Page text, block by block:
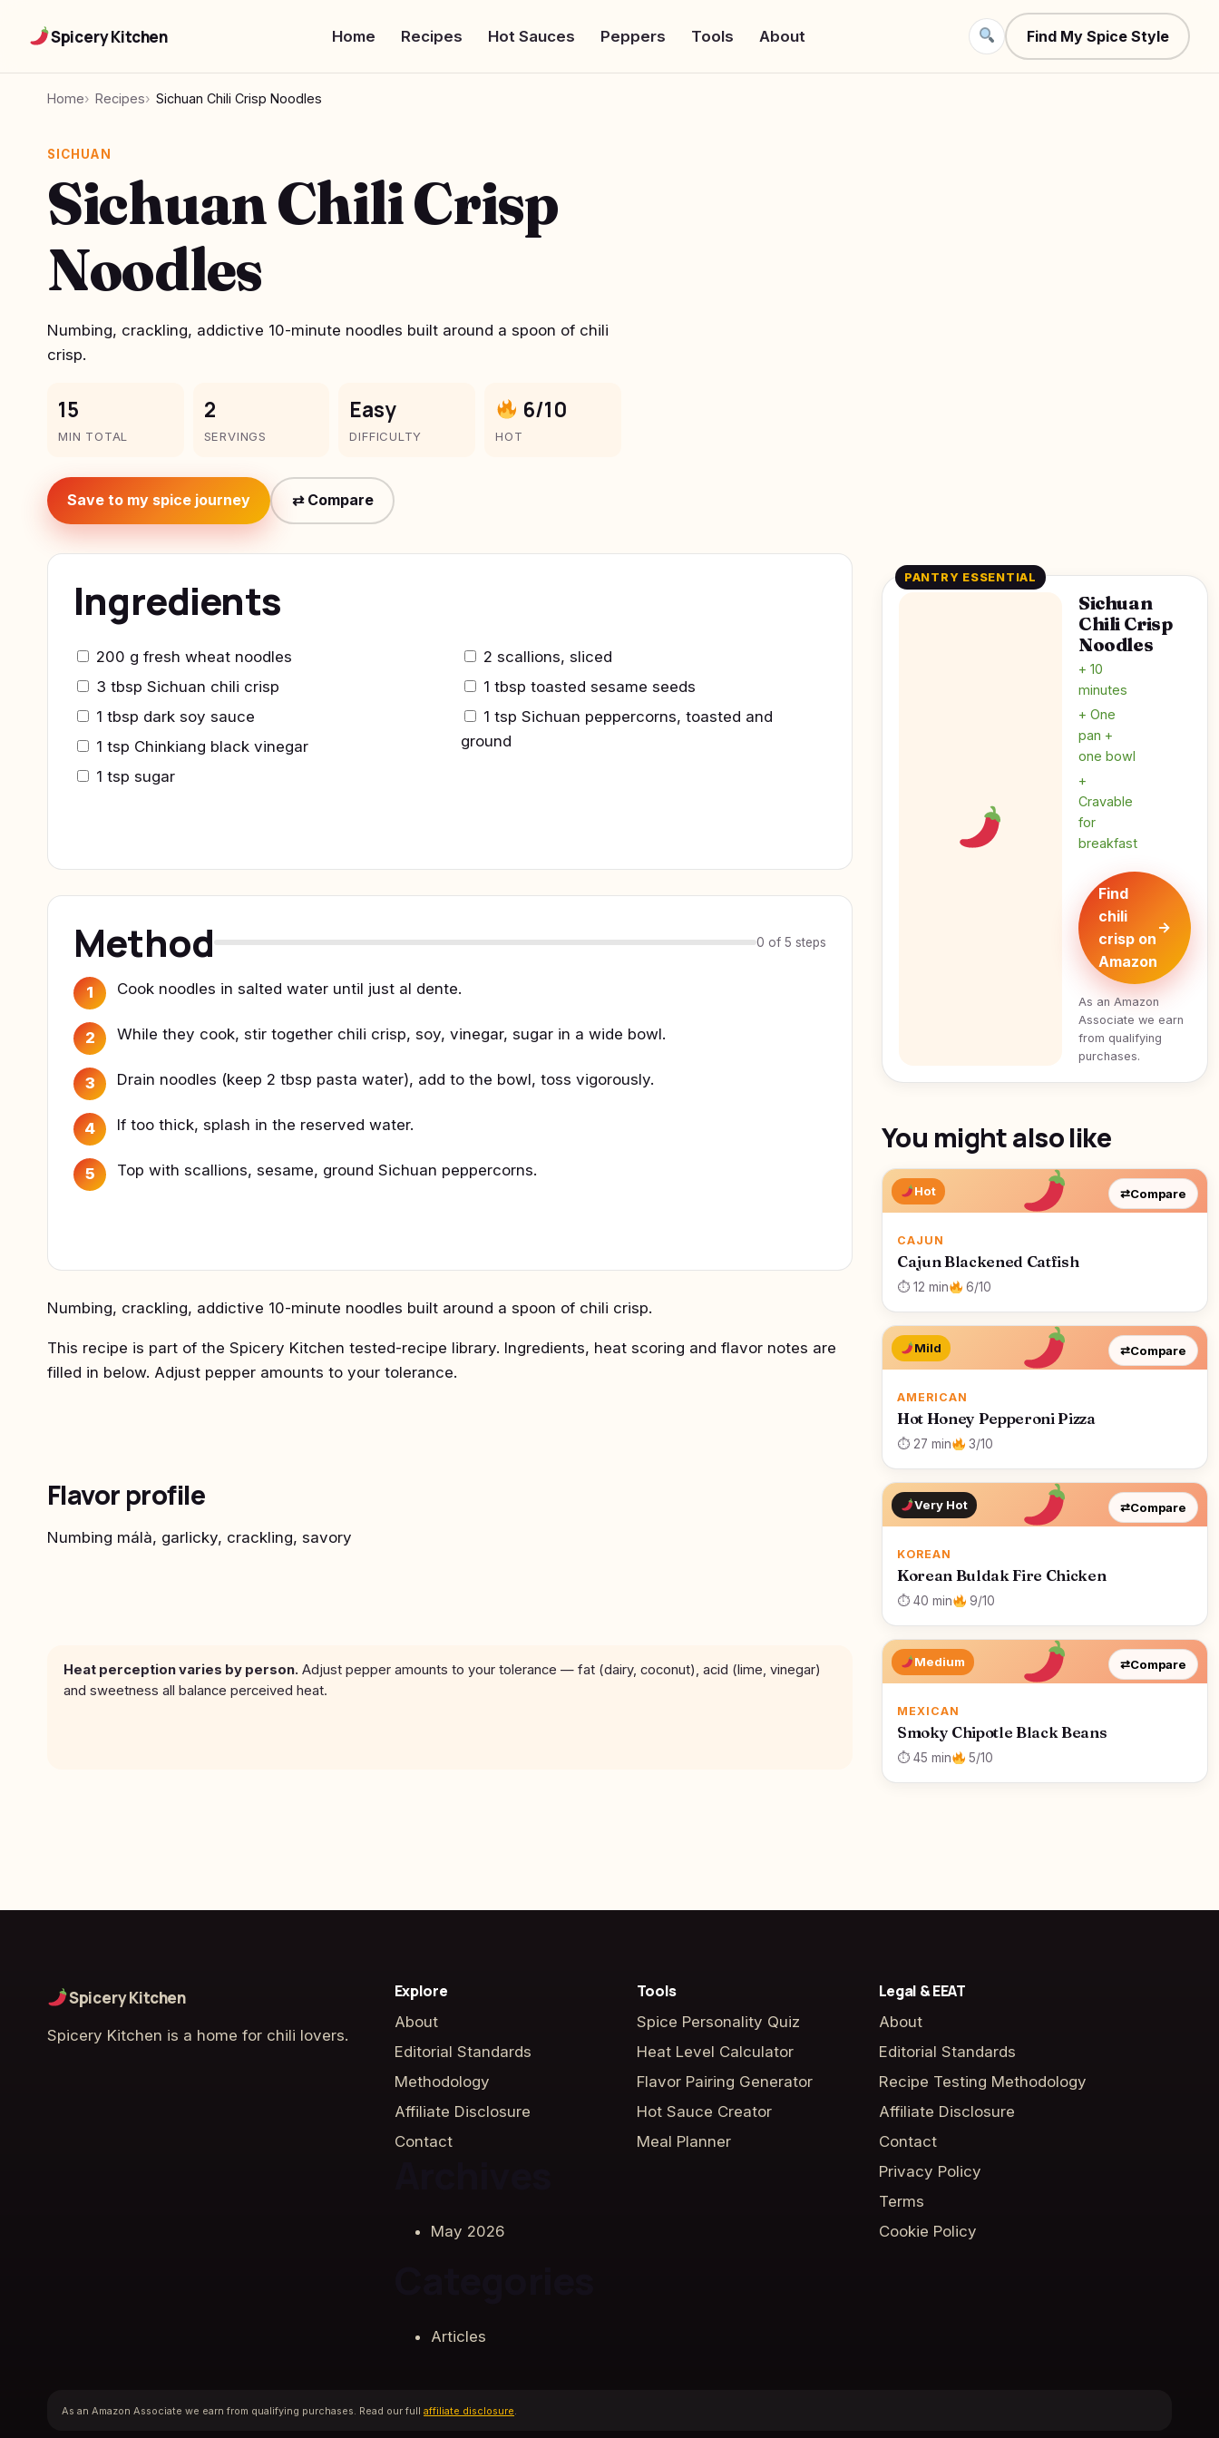
Spicery Kitchen Home Recipes Hot Sauces Peppers Tools About Find My Spice Style
Home Recipes Sichuan Chili Crisp Noodles
SICHUAN
Sichuan Chili Crisp
Noodles
Numbing, crackling, addictive 10-minute noodles built around a spoon of chili
crisp.
15
MIN TOTAL
2
SERVINGS
Easy
DIFFICULTY
6/10
HOT
Save to my spice journey ⇄ Compare
Ingredients
200 g fresh wheat noodles
3 tbsp Sichuan chili crisp
1 tbsp dark soy sauce
1 tsp Chinkiang black vinegar
1 tsp sugar
2 scallions, sliced
1 tbsp toasted sesame seeds
1 tsp Sichuan peppercorns, toasted and
ground
Method 0 of 5 steps
1 Cook noodles in salted water until just al dente.
2 While they cook, stir together chili crisp, soy, vinegar, sugar in a wide bowl.
3 Drain noodles (keep 2 tbsp pasta water), add to the bowl, toss vigorously.
4 If too thick, splash in the reserved water.
5 Top with scallions, sesame, ground Sichuan peppercorns.
Numbing, crackling, addictive 10-minute noodles built around a spoon of chili crisp.
This recipe is part of the Spicery Kitchen tested-recipe library. Ingredients, heat scoring and flavor notes are
filled in below. Adjust pepper amounts to your tolerance.
Flavor profile
Numbing málà, garlicky, crackling, savory
Heat perception varies by person. Adjust pepper amounts to your tolerance — fat (dairy, coconut), acid (lime, vinegar)
and sweetness all balance perceived heat.
PANTRY ESSENTIAL
Sichuan
Chili Crisp
Noodles
+ 10
minutes
+ One
pan +
one bowl
+
Cravable
for
breakfast
Find
chili
crisp on
Amazon
→
As an Amazon
Associate we earn
from qualifying
purchases.
You might also like
Hot
CAJUN
Cajun Blackened Catfish
⏱ 12 min 6/10
⇄Compare
Mild
AMERICAN
Hot Honey Pepperoni Pizza
⏱ 27 min 3/10
⇄Compare
Very Hot
KOREAN
Korean Buldak Fire Chicken
⏱ 40 min 9/10
⇄Compare
Medium
MEXICAN
Smoky Chipotle Black Beans
⏱ 45 min 5/10
⇄Compare
Spicery Kitchen
Spicery Kitchen is a home for chili lovers.
Explore
About
Editorial Standards
Methodology
Affiliate Disclosure
Contact
May 2026
Articles
Tools
Spice Personality Quiz
Heat Level Calculator
Flavor Pairing Generator
Hot Sauce Creator
Meal Planner
Legal & EEAT
About
Editorial Standards
Recipe Testing Methodology
Affiliate Disclosure
Contact
Privacy Policy
Terms
Cookie Policy
As an Amazon Associate we earn from qualifying purchases. Read our full affiliate disclosure.